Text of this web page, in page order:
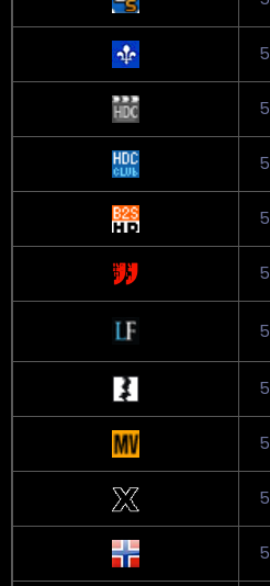
5
5
5
5
5
5
5
5
5
5